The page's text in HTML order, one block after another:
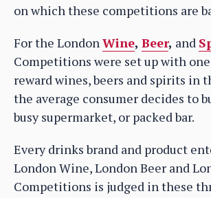
on which these competitions are
For the London Wine, Beer, and
Competitions were set up with
reward wines, beers and spirits in
the average consumer decides to
busy supermarket, or packed bar.
Every drinks brand and product
London Wine, London Beer and
Competitions is judged in these